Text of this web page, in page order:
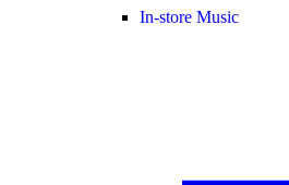
In-store Music